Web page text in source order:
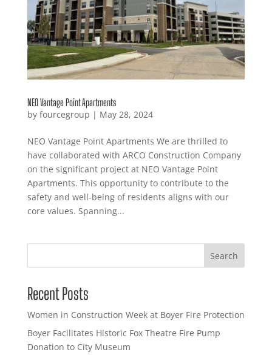
NEO Vantage Point Apartments
by fourcegroup | May 28, 2024
NEO Vantage Point Apartments We are thrilled to
have collaborated with ARCO Construction Company
on the significant project at NEO Vantage Point
Apartments. This opportunity to contribute to the
safety and well-being of residents aligns with our
core values. Spanning...
Search
Recent Posts
Women in Construction Week at Boyer Fire Protection
Boyer Facilitates Historic Fox Theatre Fire Pump
Donation to City Museum